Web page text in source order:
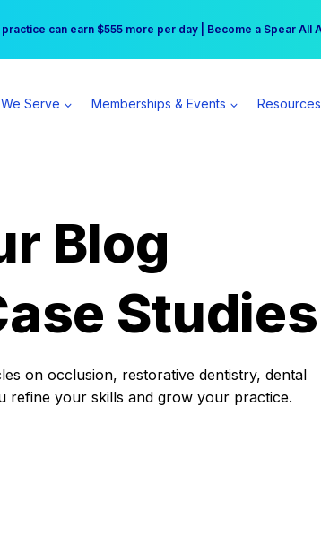
Hotel Stay at the Princess | Winter Workshop
practice can earn $555 more per day | Become a Spear All
Serve Memberships & Events Resources
Blog
Studies
on occlusion, restorative dentistry, dental
refine your skills and grow your practice.